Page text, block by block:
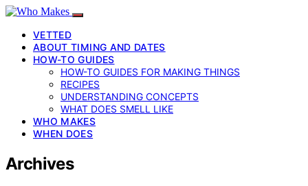
VETTED
ABOUT TIMING AND DATES
HOW-TO GUIDES
HOW-TO GUIDES FOR MAKING THINGS
RECIPES
UNDERSTANDING CONCEPTS
WHAT DOES SMELL LIKE
WHO MAKES
WHEN DOES
Archives